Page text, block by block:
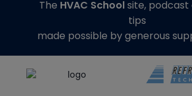
The HVAC Schoolsite,
tips
made possible by generous